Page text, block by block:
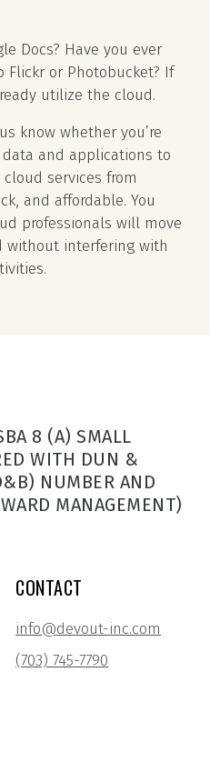
Docs? Have you ever
or Photobucket? If
utilize the cloud.
know whether you’re
and applications to
services from
and affordable. You
professionals will move
without interfering with
8 (A) SMALL
WITH DUN &
NUMBER AND
MANAGEMENT)
CONTACT
info@devout-inc.com
(703) 745-7790